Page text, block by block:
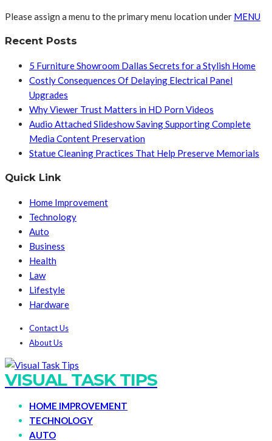
Please assign a menu to the primary menu location under MENU
Recent Posts
5 Furniture Showroom Dallas Secrets for a Stylish Home
Costly Consequences Of Delaying Electrical Panel
Upgrades
Why Viewer Trust Matters in HD Porn Videos
Audio Attached Slideshow Saving Supporting Complete
Media Content Preservation
Statue Cleaning Practices That Help Preserve Memorials
Quick Link
Home Improvement
Technology
Auto
Business
Health
Law
Lifestyle
Hardware
Contact Us
About Us
VISUAL TASK TIPS
HOME IMPROVEMENT
TECHNOLOGY
AUTO